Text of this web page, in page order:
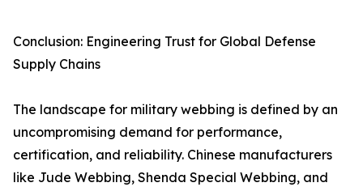
Conclusion: Engineering Trust for Global Defense
Supply Chains
The landscape for military webbing is defined by an
uncompromising demand for performance,
certification, and reliability. Chinese manufacturers
like Jude Webbing, Shenda Special Webbing, and